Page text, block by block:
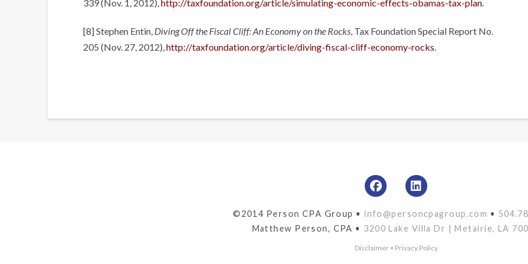
339 (Nov. 1, 2012),http://taxfoundation.org/article/simulating-economic-effects-obamas-tax-plan.
[8] Stephen Entin, Diving Off the Fiscal Cliff: An Economy on the Rocks, Tax Foundation Special Report No.
205 (Nov. 27, 2012),http://taxfoundation.org/article/diving-fiscal-cliff-economy-rocks.
©2014 Person CPA Group •info@personcpagroup.com •
Matthew Person, CPA • 3200 Lake Villa Dr | Metairie, LA
Disclaimer• Privacy Policy